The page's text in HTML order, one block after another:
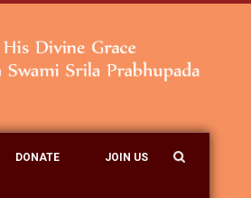
DONATE JOIN US